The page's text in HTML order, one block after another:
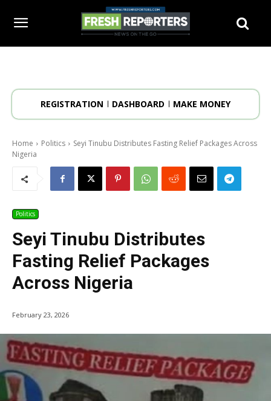
REGISTRATION DASHBOARD MAKE MONEY
Home Politics
Seyi Tinubu Distributes Fasting Relief Packages Across
Nigeria
Politics
Seyi Tinubu Distributes
Fasting Relief Packages
Across Nigeria
February 23, 2026